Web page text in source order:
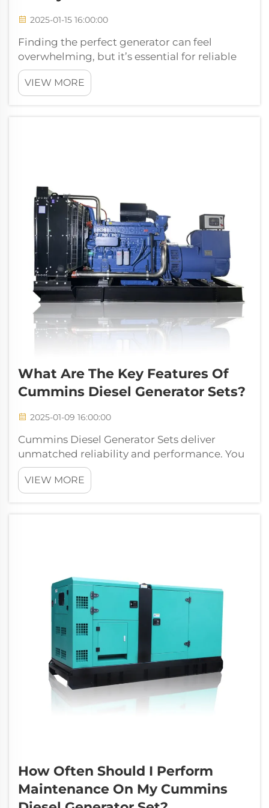
2025-01-15 16:00:00
Finding the perfect generator can feel
overwhelming, but it’s essential for reliable
power. You need a generator that matches
your needs, whether for home, business, or
industrial use. When you choose the right
VIEW MORE
What Are The Key Features Of
Cummins Diesel Generator Sets?
2025-01-09 16:00:00
Cummins Diesel Generator Sets deliver
unmatched reliability and performance. You
can depend on their robust engine design to
handle demanding tasks. These generators
excel in fuel efficiency, ensuring cost-effective
VIEW MORE
How Often Should I Perform
Maintenance On My Cummins